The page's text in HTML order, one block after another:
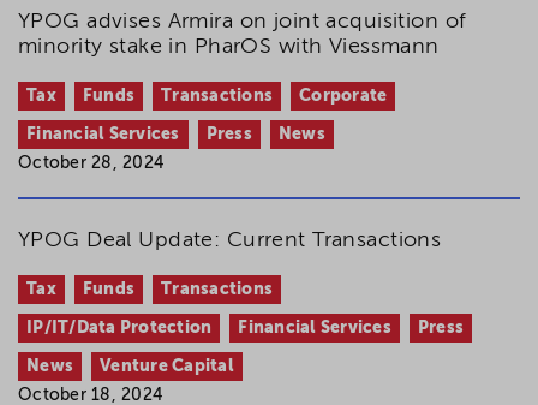
YPOG advises Armira on joint acquisition of
minority stake in PharOS with Viessmann
Tax Funds Transactions Corporate
Financial Services Press
News
October 28, 2024
YPOG Deal Update: Current Transactions
Tax Funds Transactions
IP/IT/Data Protection Financial Services Press
News
Venture Capital
October 18, 2024